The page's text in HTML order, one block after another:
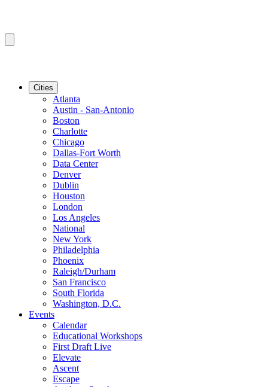
Cities
Atlanta
Austin - San-Antonio
Boston
Charlotte
Chicago
Dallas-Fort Worth
Data Center
Denver
Dublin
Houston
London
Los Angeles
National
New York
Philadelphia
Phoenix
Raleigh/Durham
San Francisco
South Florida
Washington, D.C.
Events
Calendar
Educational Workshops
First Draft Live
Elevate
Ascent
Escape